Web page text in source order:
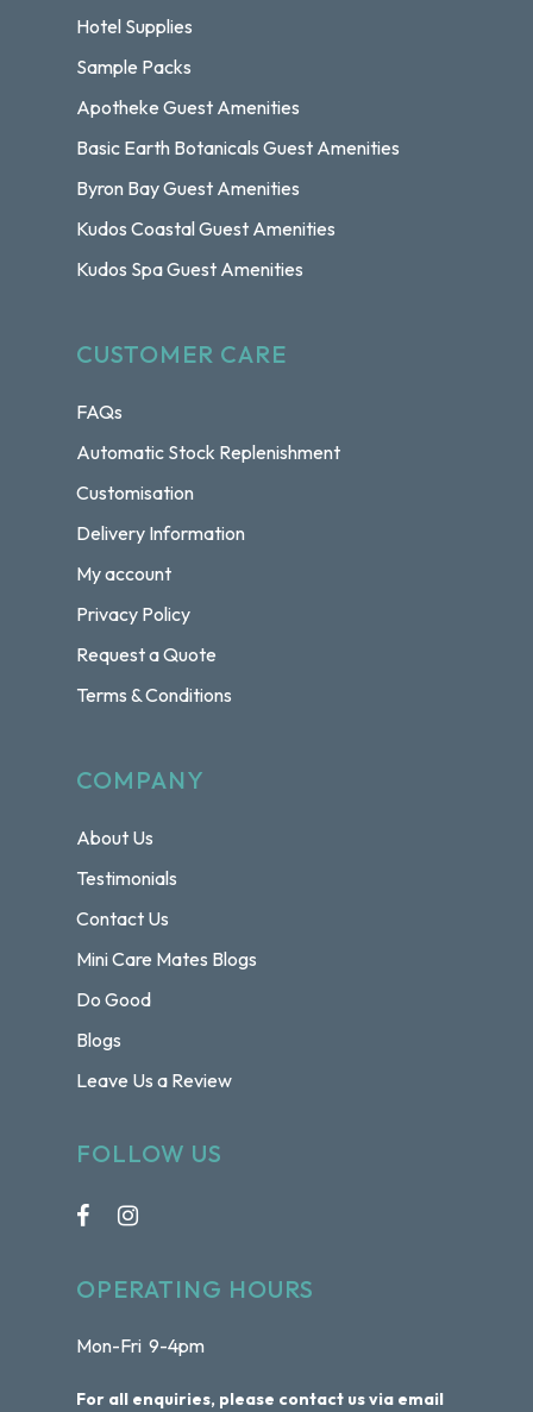
Hotel Supplies
Sample Packs
Apotheke Guest Amenities
Basic Earth Botanicals Guest Amenities
Byron Bay Guest Amenities
Kudos Coastal Guest Amenities
Kudos Spa Guest Amenities
CUSTOMER CARE
FAQs
Automatic Stock Replenishment
Customisation
Delivery Information
My account
Privacy Policy
Request a Quote
Terms & Conditions
COMPANY
About Us
Testimonials
Contact Us
Mini Care Mates Blogs
Do Good
Blogs
Leave Us a Review
FOLLOW US
OPERATING HOURS
Mon-Fri 9-4pm
For all enquiries, please contact us via email